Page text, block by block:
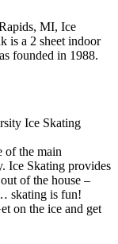
MI, Ice
is a 2 sheet indoor
founded in 1988.
of the main
Ice Skating provides
of the house –
skating is fun!
on the ice and get